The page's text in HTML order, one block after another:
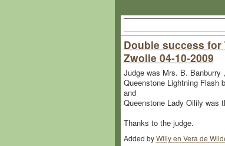
Double success
Zwolle 04-10-2009
Judge was Mrs. B. Banburry
Queenstone Lightning Flash
and
Queenstone Lady Oilily was
Thanks to the judge.
Added byWilly en Vera de